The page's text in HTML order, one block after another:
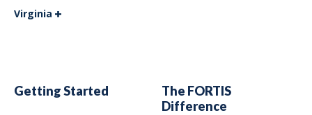
Virginia
Getting Started
The FORTIS
Difference